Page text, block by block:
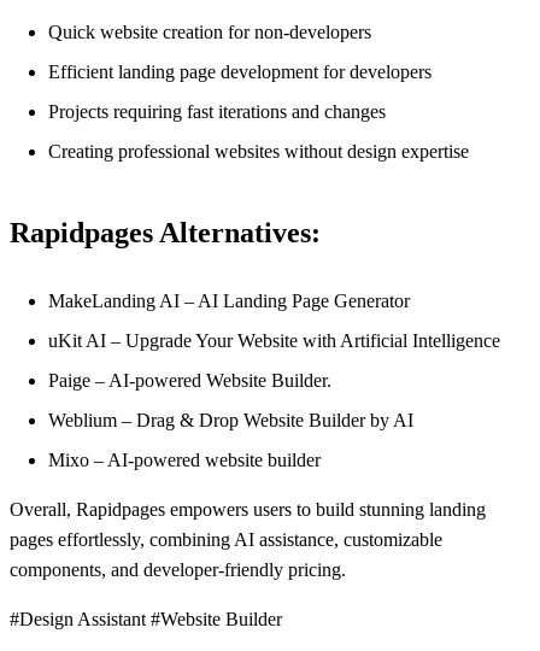
Quick website creation for non-developers
Efficient landing page development for developers
Projects requiring fast iterations and changes
Creating professional websites without design expertise
Rapidpages Alternatives:
MakeLanding AI – AI Landing Page Generator
uKit AI – Upgrade Your Website with Artificial Intelligence
Paige – AI-powered Website Builder.
Weblium – Drag & Drop Website Builder by AI
Mixo – AI-powered website builder
Overall, Rapidpages empowers users to build stunning landing
pages effortlessly, combining AI assistance, customizable
components, and developer-friendly pricing.
#Design Assistant #Website Builder